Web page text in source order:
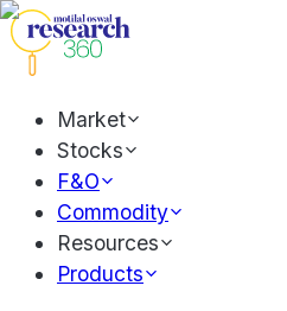
Market
Stocks
F&O
Commodity
Resources
Products